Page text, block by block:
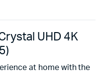
UHD 4K
at home with the